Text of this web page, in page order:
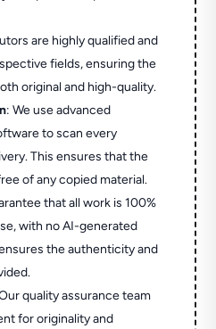
are highly qualified and
fields, ensuring the
original and high-quality.
: We use advanced
to scan every
This ensures that the
of any copied material.
that all work is 100%
with no AI-generated
the authenticity and
quality assurance team
for originality and